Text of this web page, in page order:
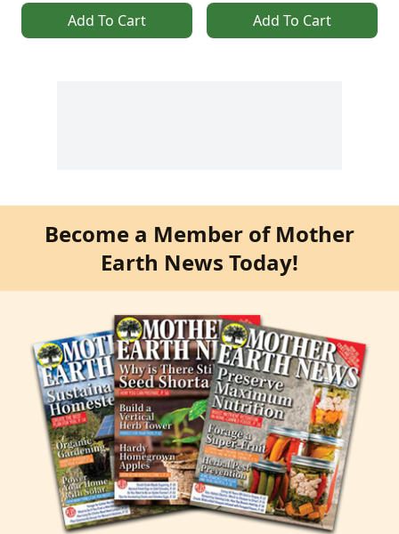
Add To Cart Add To Cart
Become a Member of Mother
Earth News Today!